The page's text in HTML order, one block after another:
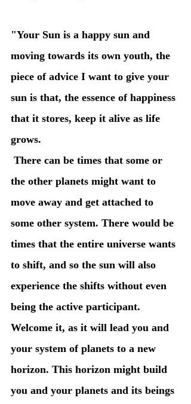
"Your Sun is a happy sun and
moving towards its own youth, the
piece of advice I want to give your
sun is that, the essence of happiness
that it stores, keep it alive as life
grows.
the other planets might want to
move away and get attached to
some other system. There would be
times that the entire universe wants
to shift, and so the sun will also
experience the shifts without even
being the active participant.
Welcome it, as it will lead you and
your system of planets to a new
horizon. This horizon might build
you and your planets and its beings